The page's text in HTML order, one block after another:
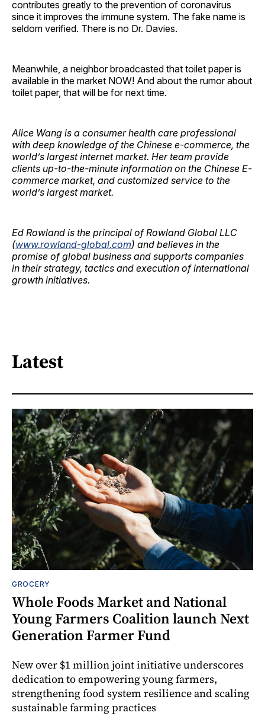
contributes greatly to the prevention of coronavirus
since it improves the immune system. The fake name is
seldom verified. There is no Dr. Davies.
Meanwhile, a neighbor broadcasted that toilet paper is
available in the market NOW! And about the rumor about
toilet paper, that will be for next time.
Alice Wang is a consumer health care professional
with deep knowledge of the Chinese e-commerce, the
world’s largest internet market. Her team provide
clients up-to-the-minute information on the Chinese E-
commerce market, and customized service to the
world’s largest market.
Ed Rowland is the principal of Rowland Global LLC
(www.rowland-global.com) and believes in the
promise of global business and supports companies
in their strategy, tactics and execution of international
growth initiatives.
Latest
GROCERY
Whole Foods Market and National
Young Farmers Coalition launch Next
Generation Farmer Fund
New over $1 million joint initiative underscores
dedication to empowering young farmers,
strengthening food system resilience and scaling
sustainable farming practices